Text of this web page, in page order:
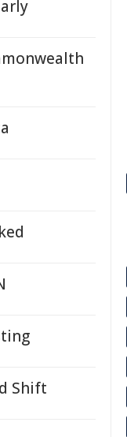
Shift